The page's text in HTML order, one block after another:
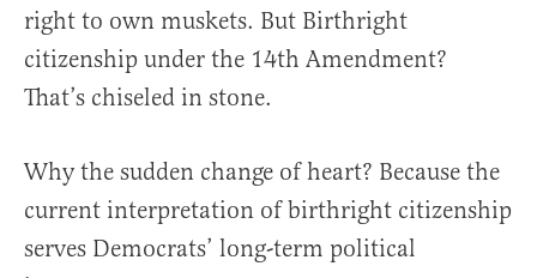
right to own muskets. But Birthright
citizenship under the 14th Amendment?
That’s chiseled in stone.
Why the sudden change of heart? Because the
current interpretation of birthright citizenship
serves Democrats’ long-term political